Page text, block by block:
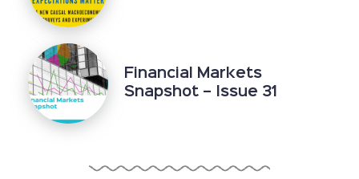
Financial Markets
Snapshot – Issue 31